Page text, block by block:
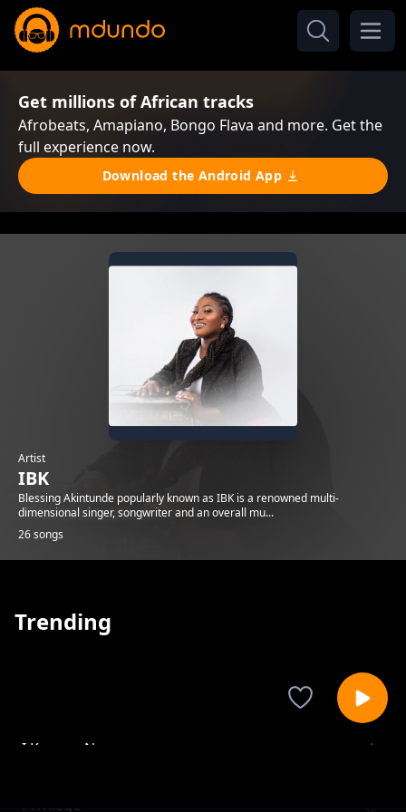
Get millions of African tracks
Afrobeats, Amapiano, Bongo Flava and more. Get the
full experience now.
Download the Android App
Artist
IBK
Blessing Akintunde popularly known as IBK is a renowned multi-
dimensional singer, songwriter and an overall mu...
26 songs
Trending
I Know a Name
Privilege